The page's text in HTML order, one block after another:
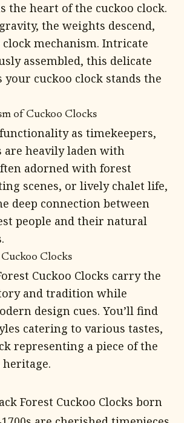
the heart of the cuckoo clock.
the weights descend,
mechanism. Intricate
assembled, this delicate
your cuckoo clock stands the
of Cuckoo Clocks
as timekeepers,
are heavily laden with
adorned with forest
scenes, or lively chalet life,
deep connection between
people and their natural
Clocks
Cuckoo Clocks carry the
and tradition while
design cues. You’ll find
catering to various tastes,
representing a piece of the
heritage.
Forest Cuckoo Clocks born